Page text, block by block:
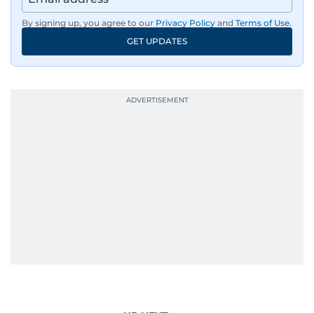
By signing up, you agree to our Privacy Policy and Terms of Use.
GET UPDATES